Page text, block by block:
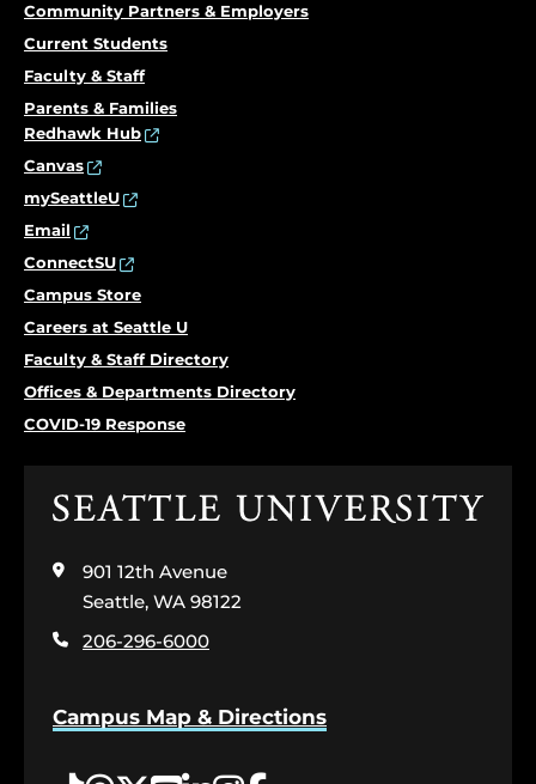
Community Partners & Employers
Current Students
Faculty & Staff
Parents & Families
Redhawk Hub
Canvas
mySeattleU
Email
ConnectSU
Campus Store
Careers at Seattle U
Faculty & Staff Directory
Offices & Departments Directory
COVID-19 Response
Click
the
home
page
901 12th Avenue
Seattle, WA 98122
206-296-6000
Campus Map & Directions